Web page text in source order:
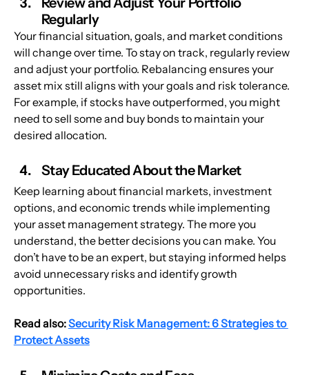
Regularly
Your financial situation, goals, and market conditions
will change over time. To stay on track, regularly review
and adjust your portfolio. Rebalancing ensures your
asset mix still aligns with your goals and risk tolerance.
For example, if stocks have outperformed, you might
need to sell some and buy bonds to maintain your
desired allocation.
Stay Educated About the Market
Keep learning about financial markets, investment
options, and economic trends while implementing
your asset management strategy. The more you
understand, the better decisions you can make. You
don’t have to be an expert, but staying informed helps
avoid unnecessary risks and identify growth
opportunities.
Read also: Security Risk Management: 6 Strategies to
Protect Assets